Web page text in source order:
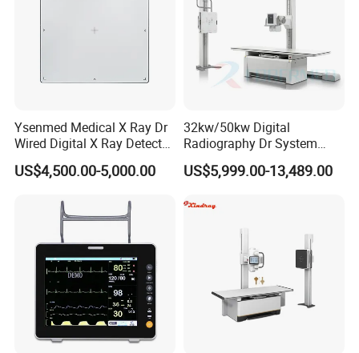
Ysenmed Medical X Ray Dr
Wired Digital X Ray Detector
Flat Panel Detector X Ray
US$4,500.00-5,000.00
32kw/50kw Digital
Radiography Dr System
High Frequency X Ray
Machine Floor Mounted
US$5,999.00-13,489.00